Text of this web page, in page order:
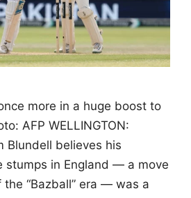
more in a huge boost to
AFP WELLINGTON:
Blundell believes his
stumps in England — a move
“Bazball” era — was a